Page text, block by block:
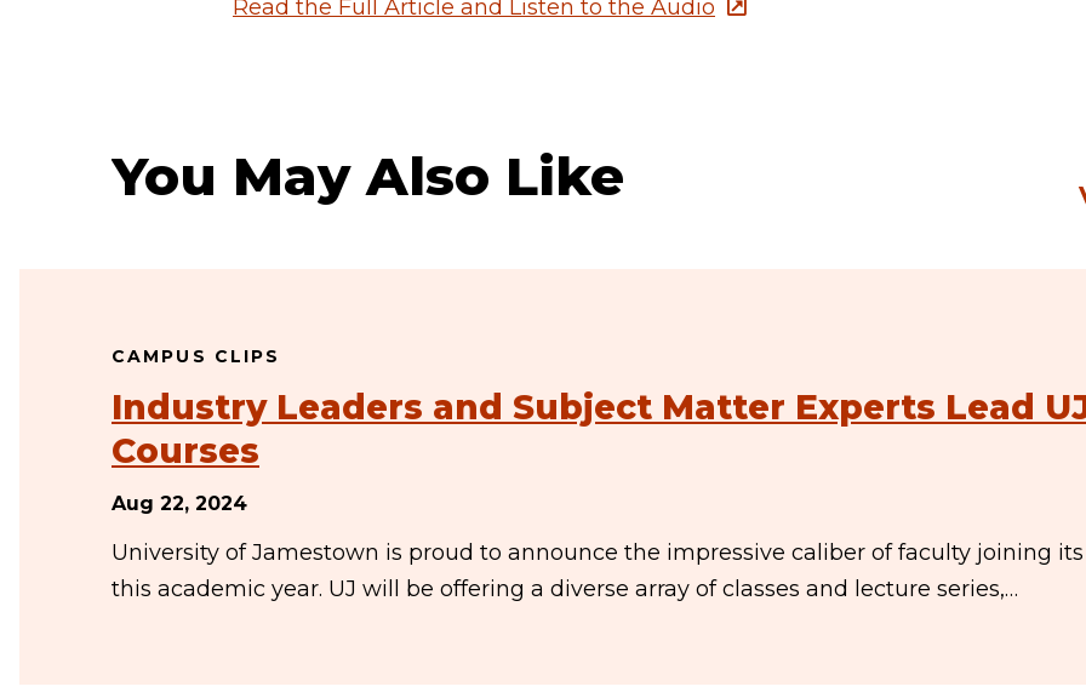
Read the Full Article and Listen to the Audio
You May Also Like
CAMPUS CLIPS
Industry Leaders and Subject Matter Experts Lead
Courses
Aug 22, 2024
University of Jamestown is proud to announce the impressive caliber of faculty joining
this academic year. UJ will be offering a diverse array of classes and lecture series,…